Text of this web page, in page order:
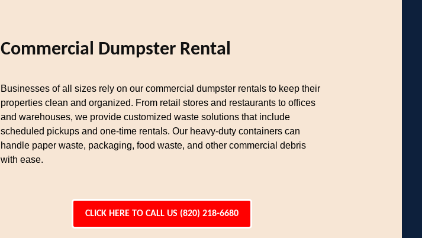
Commercial Dumpster Rental
Businesses of all sizes rely on our commercial dumpster rentals to keep their
properties clean and organized. From retail stores and restaurants to offices
and warehouses, we provide customized waste solutions that include
scheduled pickups and one-time rentals. Our heavy-duty containers can
handle paper waste, packaging, food waste, and other commercial debris
with ease.
CLICK HERE TO CALL US (820) 218-6680